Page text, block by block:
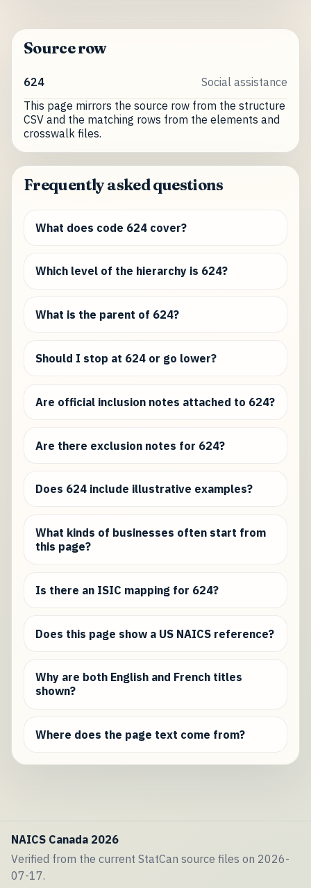
Source row
624
Social assistance
This page mirrors the source row from the structure
CSV and the matching rows from the elements and
crosswalk files.
Frequently asked questions
What does code 624 cover?
Which level of the hierarchy is 624?
What is the parent of 624?
Should I stop at 624 or go lower?
Are official inclusion notes attached to 624?
Are there exclusion notes for 624?
Does 624 include illustrative examples?
What kinds of businesses often start from
this page?
Is there an ISIC mapping for 624?
Does this page show a US NAICS reference?
Why are both English and French titles
shown?
Where does the page text come from?
NAICS Canada 2026
Verified from the current StatCan source files on 2026-
07-17.